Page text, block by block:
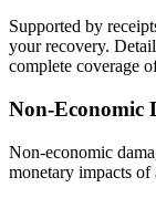
Supported by
your recovery.
complete coverage
Non-Economic
Non-economic
monetary impacts